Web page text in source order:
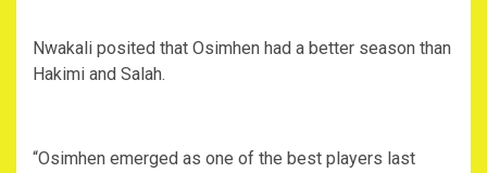
Nwakali posited that Osimhen had a better season than
Hakimi and Salah.
“Osimhen emerged as one of the best players last